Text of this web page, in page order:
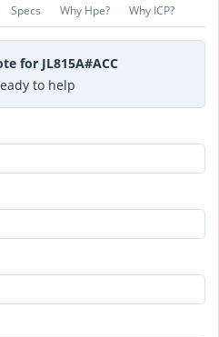
Specs Why Hpe? Why ICP?
for JL815A#ACC
to help